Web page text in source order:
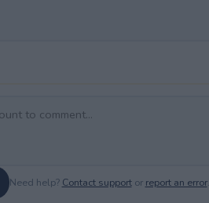
Need help? Contact supportor report an error.